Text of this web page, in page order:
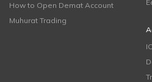
How to Open Demat Account
Muhurat Trading